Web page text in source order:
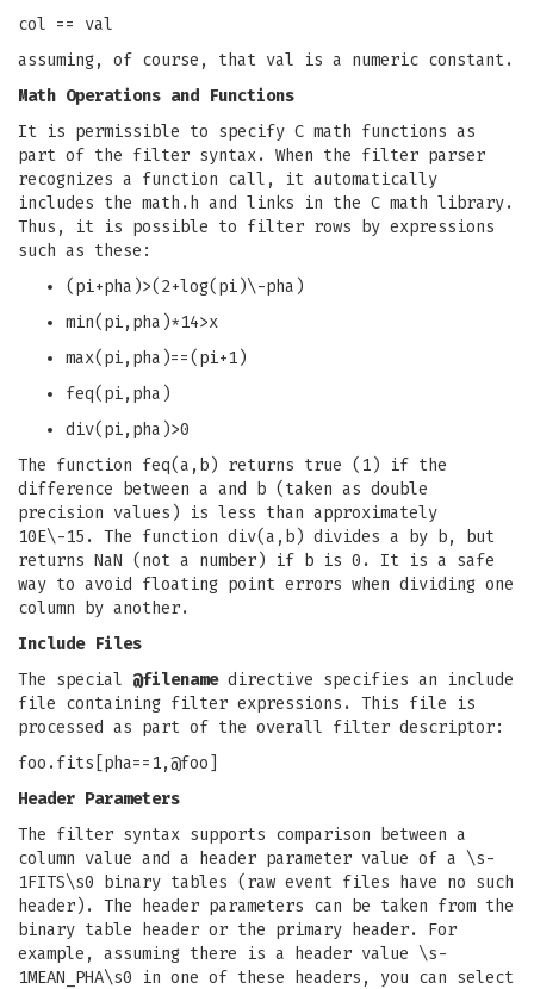
col == val
assuming, of course, that val is a numeric constant.
Math Operations and Functions
It is permissible to specify C math functions as
part of the filter syntax. When the filter parser
recognizes a function call, it automatically
includes the math.h and links in the C math library.
Thus, it is possible to filter rows by expressions
such as these:
(pi+pha)>(2+log(pi)\-pha)
min(pi,pha)*14>x
max(pi,pha)==(pi+1)
feq(pi,pha)
div(pi,pha)>0
The function feq(a,b) returns true (1) if the
difference between a and b (taken as double
precision values) is less than approximately
10E\-15. The function div(a,b) divides a by b, but
returns NaN (not a number) if b is 0. It is a safe
way to avoid floating point errors when dividing one
column by another.
Include Files
The special @filenamedirective specifies an include
file containing filter expressions. This file is
processed as part of the overall filter descriptor:
foo.fits[pha==1,@foo]
Header Parameters
The filter syntax supports comparison between a
column value and a header parameter value of a \s-
1FITS\s0 binary tables (raw event files have no such
header). The header parameters can be taken from the
binary table header or the primary header. For
example, assuming there is a header value \s-
1MEAN_PHA\s0 in one of these headers, you can select